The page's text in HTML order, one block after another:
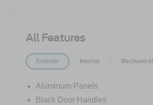
All Features
Exterior Interior Mechanical
Aluminum Panels
Black Door Handles